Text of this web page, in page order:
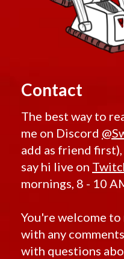
Contact
The best way to
me on Discord
add as friend
say hi live on
mornings, 8 - 10
You're welcome to
with any
with questions